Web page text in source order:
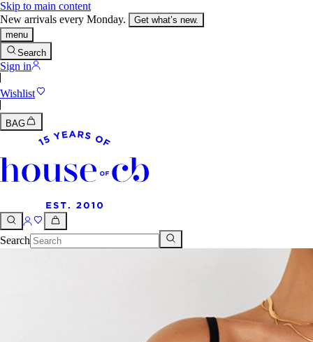
Skip to main content
New arrivals every Monday.
Get what’s new.
menu
Search
Sign in
Wishlist
BAG
Search